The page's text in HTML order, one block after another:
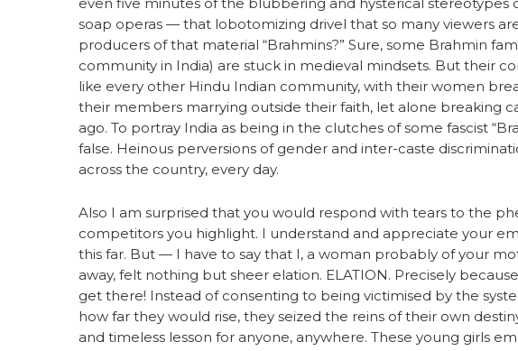
soap operas — that lobotomizing drivel that so many viewers
producers of that material “Brahmins?” Sure, some Brahmin
community in India) are stuck in medieval mindsets. But their
like every other Hindu Indian community, with their women
their members marrying outside their faith, let alone breaking
ago. To portray India as being in the clutches of some fascist
false. Heinous perversions of gender and inter-caste
across the country, every day.
Also I am surprised that you would respond with tears to the
competitors you highlight. I understand and appreciate your
this far. But — I have to say that I, a woman probably of your
away, felt nothing but sheer elation. ELATION. Precisely
get there! Instead of consenting to being victimised by the
how far they would rise, they seized the reins of their own
and timeless lesson for anyone, anywhere. These young girls